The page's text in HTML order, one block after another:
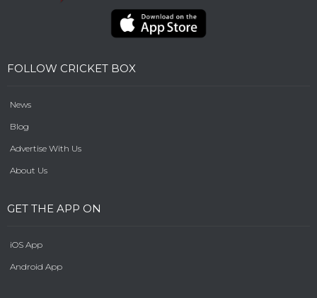
FOLLOW CRICKET BOX
News
Blog
Advertise With Us
About Us
GET THE APP ON
iOS App
Android App